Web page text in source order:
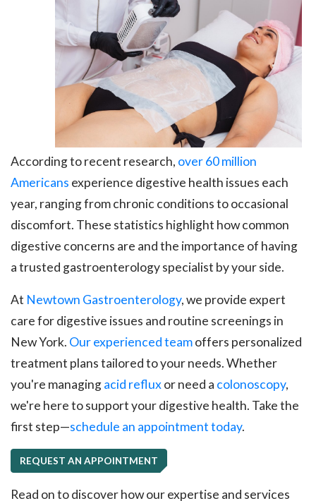
According to recent research, over 60 million
Americans experience digestive health issues each
year, ranging from chronic conditions to occasional
discomfort. These statistics highlight how common
digestive concerns are and the importance of having
a trusted gastroenterology specialist by your side.
At Newtown Gastroenterology, we provide expert
care for digestive issues and routine screenings in
New York. Our experienced teamoffers personalized
treatment plans tailored to your needs. Whether
you're managingacid refluxor need a colonoscopy,
we're here to support your digestive health. Take the
first step—schedule an appointment today.
REQUEST AN APPOINTMENT
Read on to discover how our expertise and services